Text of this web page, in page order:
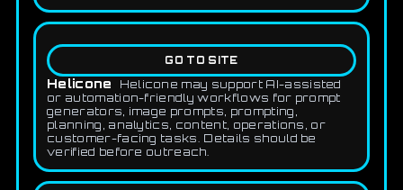
GO TO SITE
Helicone
Helicone may support AI-assisted
or automation-friendly workflows for prompt
generators, image prompts, prompting,
planning, analytics, content, operations, or
customer-facing tasks. Details should be
verified before outreach.